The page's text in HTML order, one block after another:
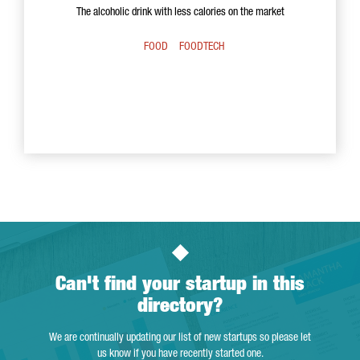
The alcoholic drink with less calories on the market
FOOD FOODTECH
Can't find your startup in this
directory?
We are continually updating our list of new startups so please let
us know if you have recently started one.